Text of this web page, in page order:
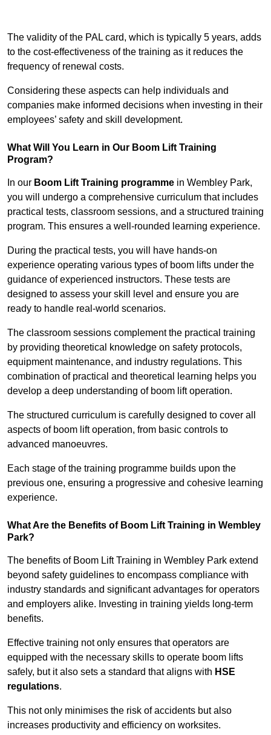
The validity of the PAL card, which is typically 5 years, adds
to the cost-effectiveness of the training as it reduces the
frequency of renewal costs.
Considering these aspects can help individuals and
companies make informed decisions when investing in their
employees’ safety and skill development.
What Will You Learn in Our Boom Lift Training
Program?
In our Boom Lift Training programme in Wembley Park,
you will undergo a comprehensive curriculum that includes
practical tests, classroom sessions, and a structured training
program. This ensures a well-rounded learning experience.
During the practical tests, you will have hands-on
experience operating various types of boom lifts under the
guidance of experienced instructors. These tests are
designed to assess your skill level and ensure you are
ready to handle real-world scenarios.
The classroom sessions complement the practical training
by providing theoretical knowledge on safety protocols,
equipment maintenance, and industry regulations. This
combination of practical and theoretical learning helps you
develop a deep understanding of boom lift operation.
The structured curriculum is carefully designed to cover all
aspects of boom lift operation, from basic controls to
advanced manoeuvres.
Each stage of the training programme builds upon the
previous one, ensuring a progressive and cohesive learning
experience.
What Are the Benefits of Boom Lift Training in Wembley
Park?
The benefits of Boom Lift Training in Wembley Park extend
beyond safety guidelines to encompass compliance with
industry standards and significant advantages for operators
and employers alike. Investing in training yields long-term
benefits.
Effective training not only ensures that operators are
equipped with the necessary skills to operate boom lifts
safely, but it also sets a standard that aligns with HSE
regulations.
This not only minimises the risk of accidents but also
increases productivity and efficiency on worksites.